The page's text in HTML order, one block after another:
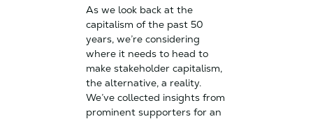
As we look back at the
capitalism of the past 50
years, we’re considering
where it needs to head to
make stakeholder capitalism,
the alternative, a reality.
We’ve collected insights from
prominent supporters for an